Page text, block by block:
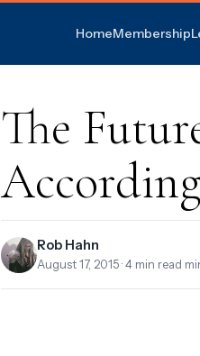
HomeMembership
The
Rob Hahn
August 17, 2015 · 4 min read